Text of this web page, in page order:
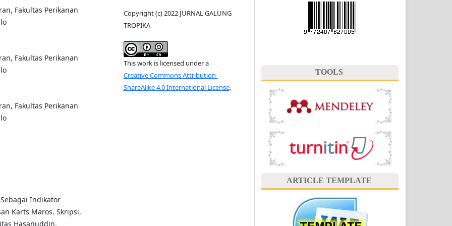
Fakultas Perikanan
Fakultas Perikanan
Fakultas Perikanan
Indikator
Karts Maros. Skripsi,
Hasanuddin.
Copyright (c) 2022 JURNAL GALUNG
TROPIKA
This work is licensed under a
Creative Commons Attribution-
ShareAlike 4.0 International License.
TOOLS
ARTICLE TEMPLATE